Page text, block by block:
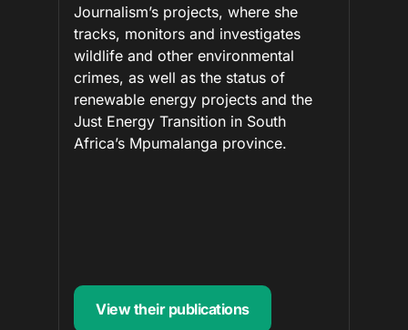
Journalism’s projects, where she
tracks, monitors and investigates
wildlife and other environmental
crimes, as well as the status of
renewable energy projects and the
Just Energy Transition in South
Africa’s Mpumalanga province.
View their publications